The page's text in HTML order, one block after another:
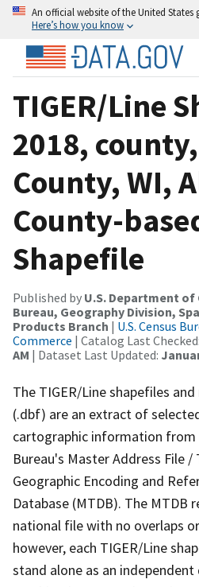
An official website of the United States
Here’s how you know
TIGER/Line
2018,
County, WI,
County-
Shapefile
Published by U.S. Department of
Bureau, Geography Division,
Products Branch | U.S. Census
Commerce | Catalog Last Checked:
AM | Dataset Last Updated:
The TIGER/Line shapefiles
(.dbf) are an extract of
cartographic information from
Bureau's Master Address File
Geographic Encoding and
Database (MTDB). The MTDB
national file with no overlaps
however, each TIGER/Line
stand alone as an